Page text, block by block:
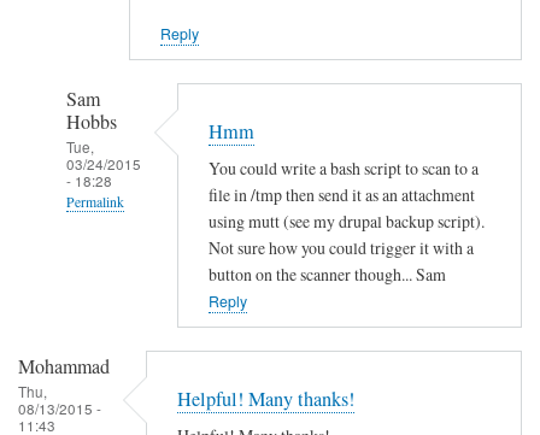
Reply
Sam
Hobbs
Tue,
03/24/2015
- 18:28
Permalink
c
n
Hmm
You could write a bash script to scan to a
file in /tmp then send it as an attachment
using mutt (see my drupal backup script).
Not sure how you could trigger it with a
button on the scanner though... Sam
Reply
Mohammad
Thu,
08/13/2015 -
11:43
Helpful! Many thanks!